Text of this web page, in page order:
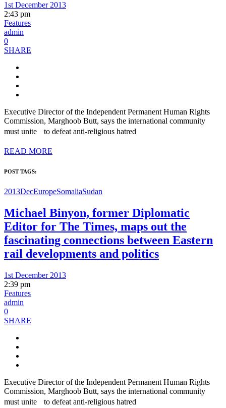
1st December 2013
2:43 pm
Features
admin
0
SHARE
Executive Director of the Independent Permanent Human Rights
Commission, Marghoob Butt, says the international community
must unite to defeat anti-religious hatred
READ MORE
POST TAGS:
2013DecEuropeSomaliaSudan
Michael Binyon, former Diplomatic
Editor for The Times, maps out the
fascinating connections between Eastern
rail developments and politics
1st December 2013
2:39 pm
Features
admin
0
SHARE
Executive Director of the Independent Permanent Human Rights
Commission, Marghoob Butt, says the international community
must unite to defeat anti-religious hatred